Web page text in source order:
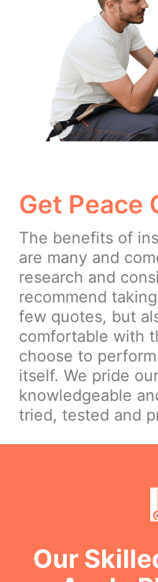
Get Peace
The benefits of
are many and
research and
recommend
few quotes, but
comfortable with
choose to
itself. We pride
knowledgeable
tried, tested and
Our